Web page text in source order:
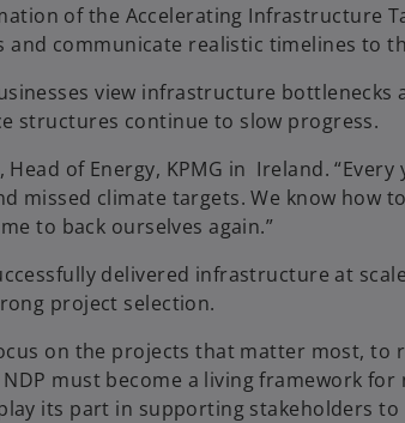
of the Accelerating Infrastructure
communicate realistic timelines to
view infrastructure bottlenecks
structures continue to slow progress.
of Energy, KPMG in Ireland. “Every
missed climate targets. We know how
to back ourselves again.”
delivered infrastructure at
project selection.
on the projects that matter most, to
must become a living framework for
its part in supporting stakeholders to